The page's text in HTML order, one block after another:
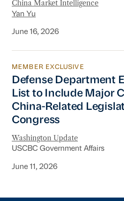
China Market Intelligence
Yan Yu
June 16, 2026
Defense Department
MEMBER EXCLUSIVE
Defense Department
List to Include Major
China-Related
Congress
Washington Update
USCBC Government Affairs
June 11, 2026